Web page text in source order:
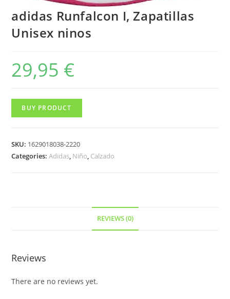
adidas Runfalcon I, Zapatillas
Unisex ninos
29,95 €
BUY PRODUCT
SKU: 1629018038-2220
Categories:Adidas, Niño, Calzado
REVIEWS (0)
Reviews
There are no reviews yet.